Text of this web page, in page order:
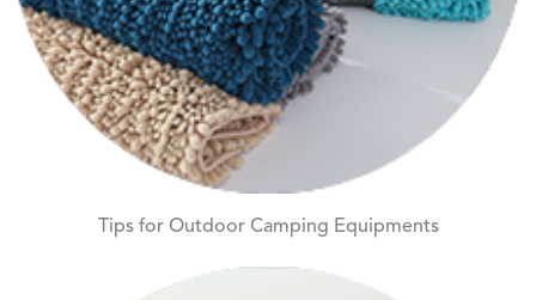
Tips for Outdoor Camping Equipments